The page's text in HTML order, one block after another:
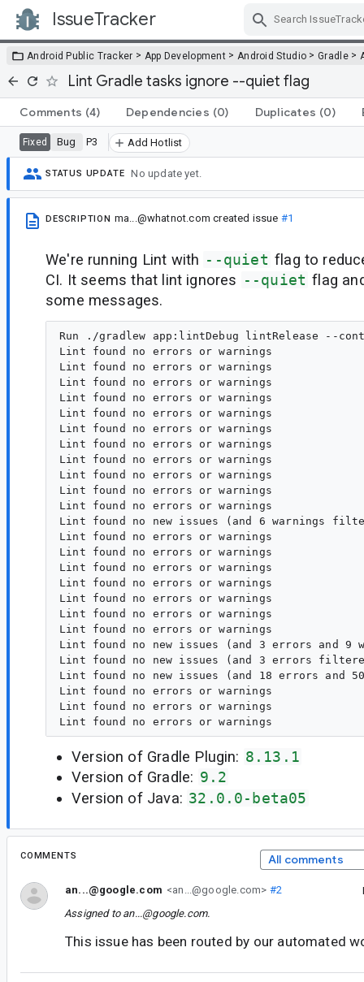
IssueTracker
Android Public Tracker > App Development > Android Studio >Gradle>
Lint Gradle tasks ignore --quiet flag
Comments (4) Dependencies (0) Duplicates (0)
Fixed Bug P3 Add Hotlist
STATUS UPDATE No update yet.
DESCRIPTION ma...@whatnot.com created issue #1
We're running Lint with --quiet flag to
CI. It seems that lint ignores --quiet flag
some messages.
Run ./gradlew app:lintDebug lintRelease --
Lint found no errors or warnings
Lint found no errors or warnings
Lint found no errors or warnings
Lint found no errors or warnings
Lint found no errors or warnings
Lint found no errors or warnings
Lint found no errors or warnings
Lint found no errors or warnings
Lint found no errors or warnings
Lint found no errors or warnings
Lint found no errors or warnings
Lint found no new issues (and 6 warnings
Lint found no errors or warnings
Lint found no errors or warnings
Lint found no errors or warnings
Lint found no errors or warnings
Lint found no errors or warnings
Lint found no errors or warnings
Lint found no errors or warnings
Lint found no new issues (and 3 errors and
Lint found no new issues (and 3 errors
Lint found no new issues (and 18 errors
Lint found no errors or warnings
Lint found no errors or warnings
Version of Gradle Plugin: 8.13.1
Version of Gradle: 9.2
Version of Java: 32.0.0-beta05
COMMENTS All comments
an...@google.com <an...@google.com> #2
Assigned to an...@google.com.
This issue has been routed by our automated